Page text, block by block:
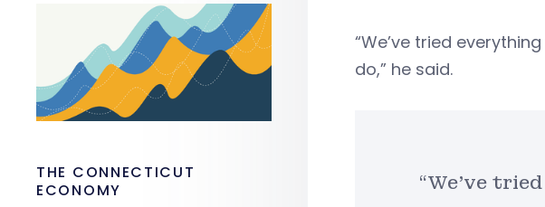
“We’ve tried
do,” he said.
“We’ve
THE CONNECTICUT
ECONOMY